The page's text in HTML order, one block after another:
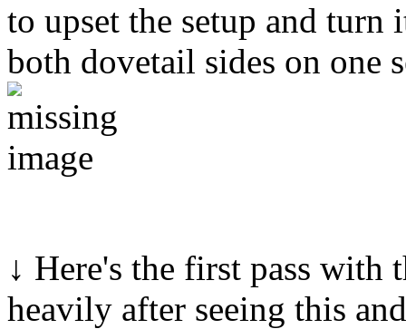
to upset the setup and
both dovetail sides on one
↓ Here's the first pass with
heavily after seeing this